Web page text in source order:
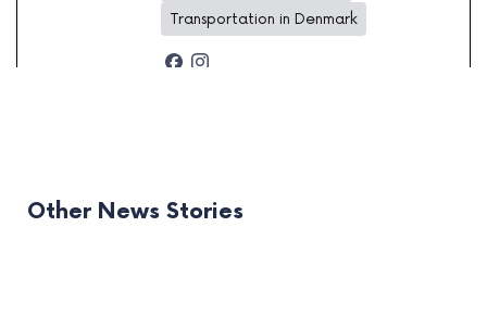
Transportation in Denmark
Other News Stories